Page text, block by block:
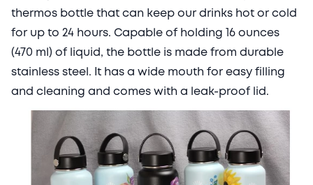
thermos bottle that can keep our drinks hot or cold
for up to 24 hours. Capable of holding 16 ounces
(470 ml) of liquid, the bottle is made from durable
stainless steel. It has a wide mouth for easy filling
and cleaning and comes with a leak-proof lid.